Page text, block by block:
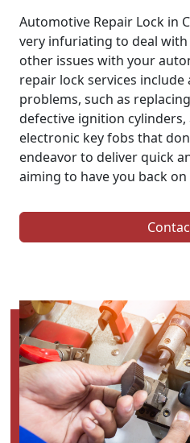
Automotive Repair Lock in
very infuriating to deal
other issues with your
repair lock services
problems, such as
defective ignition
electronic key fobs that
endeavor to deliver quick
aiming to have you back